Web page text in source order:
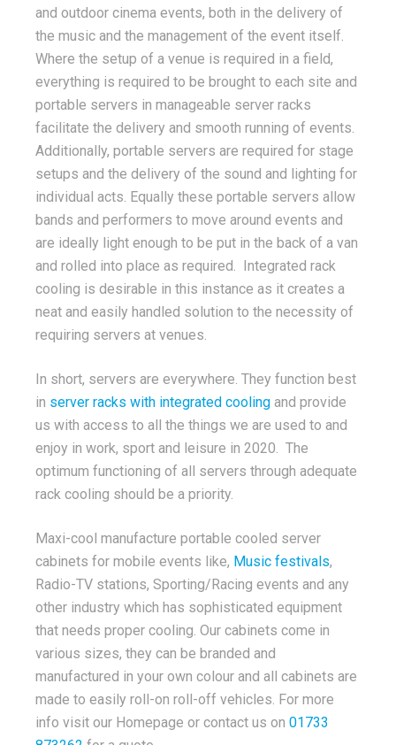
and outdoor cinema events, both in the delivery of
the music and the management of the event itself.
Where the setup of a venue is required in a field,
everything is required to be brought to each site and
portable servers in manageable server racks
facilitate the delivery and smooth running of events.
Additionally, portable servers are required for stage
setups and the delivery of the sound and lighting for
individual acts. Equally these portable servers allow
bands and performers to move around events and
are ideally light enough to be put in the back of a van
and rolled into place as required. Integrated rack
cooling is desirable in this instance as it creates a
neat and easily handled solution to the necessity of
requiring servers at venues.
In short, servers are everywhere. They function best
in server racks with integrated cooling and provide
us with access to all the things we are used to and
enjoy in work, sport and leisure in 2020. The
optimum functioning of all servers through adequate
rack cooling should be a priority.
Maxi-cool manufacture portable cooled server
cabinets for mobile events like, Music festivals,
Radio-TV stations, Sporting/Racing events and any
other industry which has sophisticated equipment
that needs proper cooling. Our cabinets come in
various sizes, they can be branded and
manufactured in your own colour and all cabinets are
made to easily roll-on roll-off vehicles. For more
info visit our Homepage or contact us on 01733